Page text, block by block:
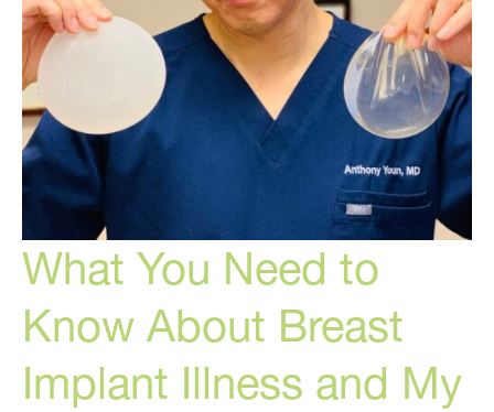
What You Need to
Know About Breast
Implant Illness and My